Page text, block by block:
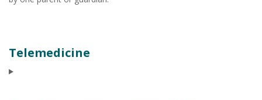
Telemedicine